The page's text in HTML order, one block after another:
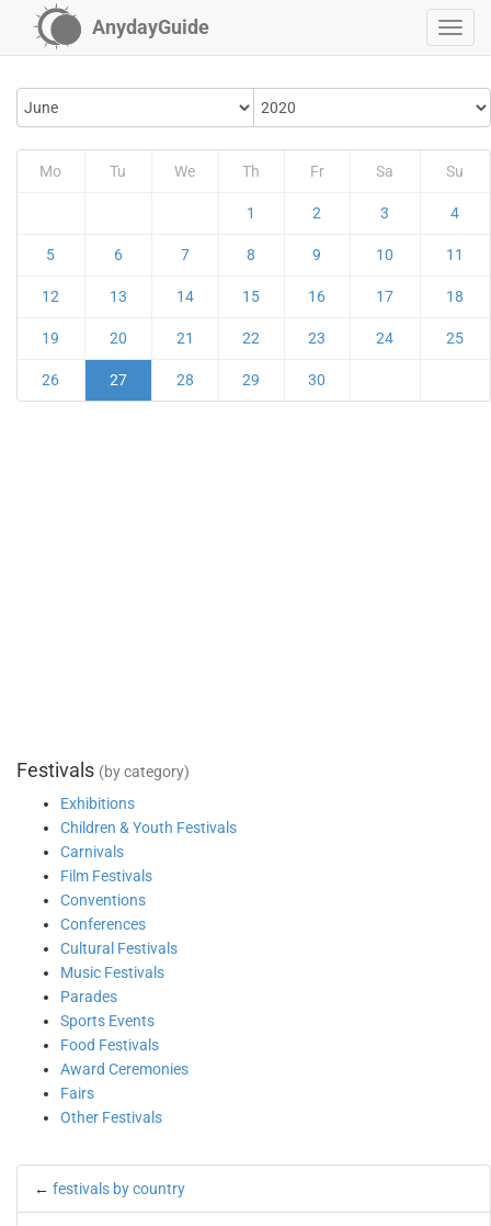
AnydayGuide
Mo Tu We Th Fr Sa Su
1 2 3 4
5 6 7 8 9 10 11
12 13 14 15 16 17 18
19 20 21 22 23 24 25
26 27 28 29 30
Festivals (by category)
Exhibitions
Children & Youth Festivals
Carnivals
Film Festivals
Conventions
Conferences
Cultural Festivals
Music Festivals
Parades
Sports Events
Food Festivals
Award Ceremonies
Fairs
Other Festivals
← festivals by country